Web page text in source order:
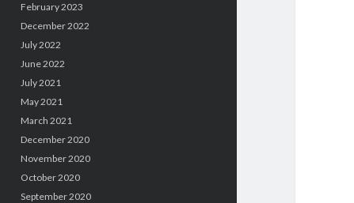
February 2023
December 2022
July 2022
June 2022
July 2021
May 2021
March 2021
December 2020
November 2020
October 2020
September 2020